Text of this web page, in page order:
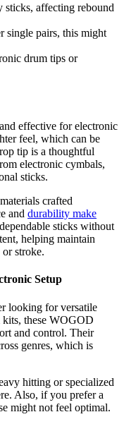
affecting rebound
single pairs, this might
drum tips or
effective for electronic
feel, which can be
tip is a thoughtful
electronic cymbals,
sticks.
crafted
and durability make
sticks without
helping maintain
stroke.
Setup
looking for versatile
these WOGOD
and control. Their
genres, which is
hitting or specialized
Also, if you prefer a
might not feel optimal.